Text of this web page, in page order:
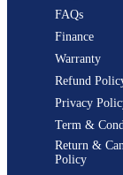
FAQs
Finance
Warranty
Refund
Privacy
Term &
Return &
Policy